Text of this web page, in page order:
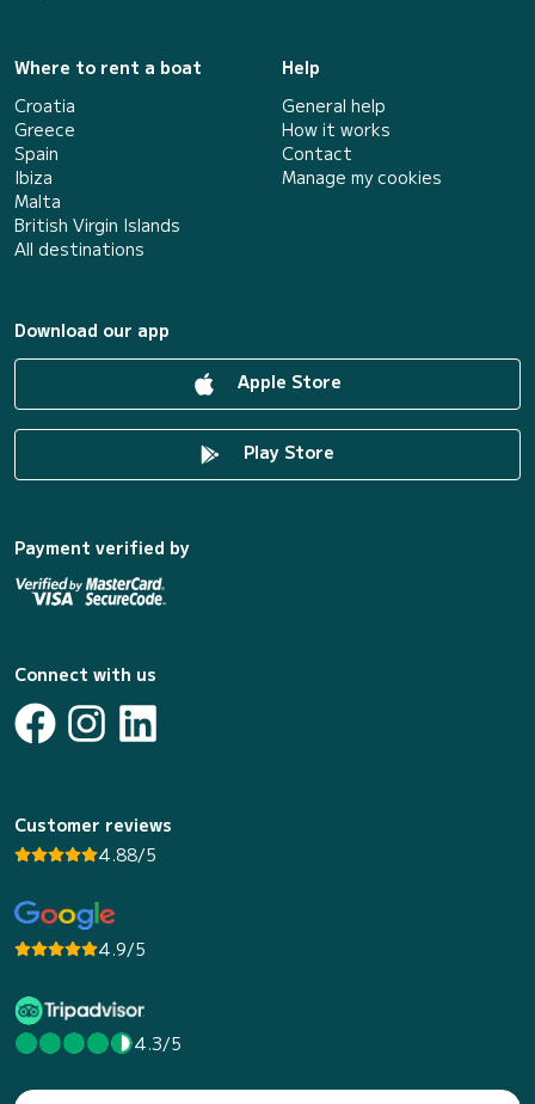
Where to rent a boat
Croatia
Greece
Spain
Ibiza
Malta
British Virgin Islands
All destinations
Help
General help
How it works
Contact
Manage my cookies
Download our app
Apple Store
Play Store
Payment verified by
Connect with us
Customer reviews
4.88/5
4.9/5
4.3/5